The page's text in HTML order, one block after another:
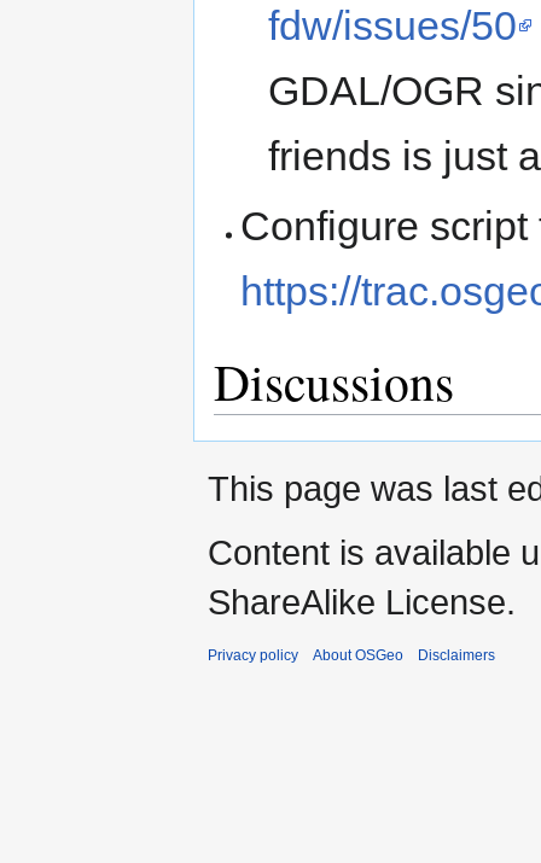
fdw/issues/50
GDAL/OGR
friends is just
Configure
https://
Discussions
This page was last
Content is available
ShareAlike License.
Privacy policy About OSGeo Disclaimers